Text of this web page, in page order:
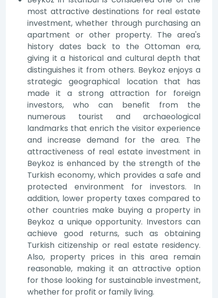
most attractive destinations for real estate
investment, whether through purchasing an
apartment or other property. The area's
history dates back to the Ottoman era,
giving it a historical and cultural depth that
distinguishes it from others. Beykoz enjoys a
strategic geographical location that has
made it a strong attraction for foreign
investors, who can benefit from the
numerous tourist and archaeological
landmarks that enrich the visitor experience
and increase demand for the area. The
attractiveness of real estate investment in
Beykoz is enhanced by the strength of the
Turkish economy, which provides a safe and
protected environment for investors. In
addition, lower property taxes compared to
other countries make buying a property in
Beykoz a unique opportunity. Investors can
achieve good returns, such as obtaining
Turkish citizenship or real estate residency.
Also, property prices in this area remain
reasonable, making it an attractive option
for those looking for sustainable investment,
whether for profit or family living.